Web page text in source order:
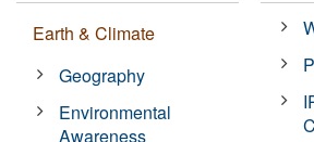
Earth & Climate
Geography
Environmental
Awareness